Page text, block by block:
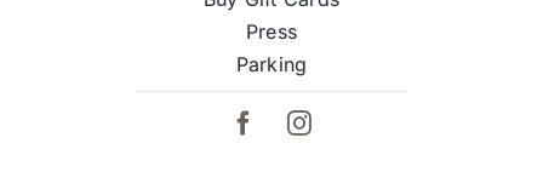
Press
Parking